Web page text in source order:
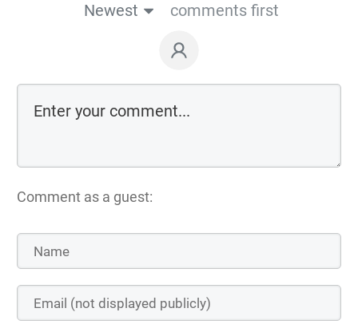
Newest
comments first
Comment as a guest: